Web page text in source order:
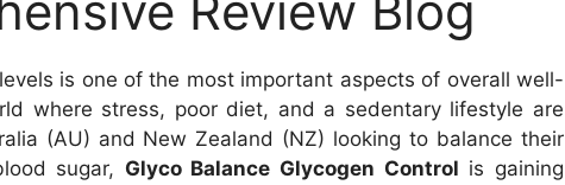
is one of the most important aspects of overall well-
where stress, poor diet, and a sedentary lifestyle are
(AU) and New Zealand (NZ) looking to balance their
sugar, Glyco Balance Glycogen Control is gaining